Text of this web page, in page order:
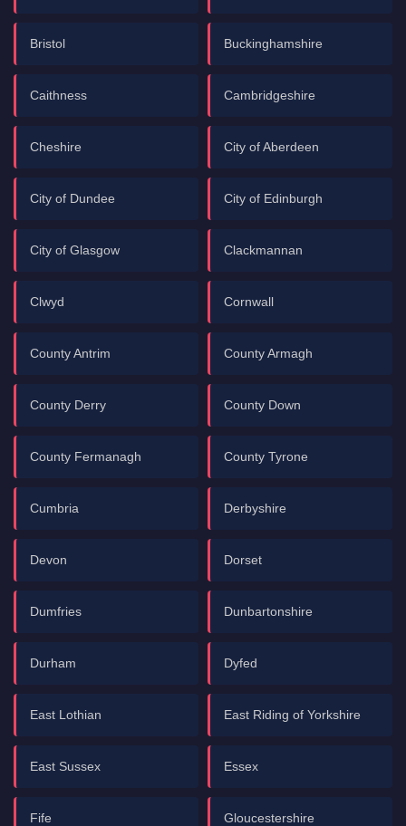
Bristol Buckinghamshire
Caithness Cambridgeshire
Cheshire City of Aberdeen
City of Dundee City of Edinburgh
City of Glasgow Clackmannan
Clwyd Cornwall
County Antrim County Armagh
County Derry County Down
County Fermanagh County Tyrone
Cumbria Derbyshire
Devon Dorset
Dumfries Dunbartonshire
Durham Dyfed
East Lothian East Riding of Yorkshire
East Sussex Essex
Fife Gloucestershire